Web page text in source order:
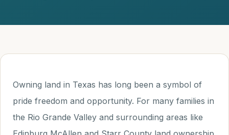
Owning land in Texas has long been a symbol of
pride freedom and opportunity. For many families in
the Rio Grande Valley and surrounding areas like